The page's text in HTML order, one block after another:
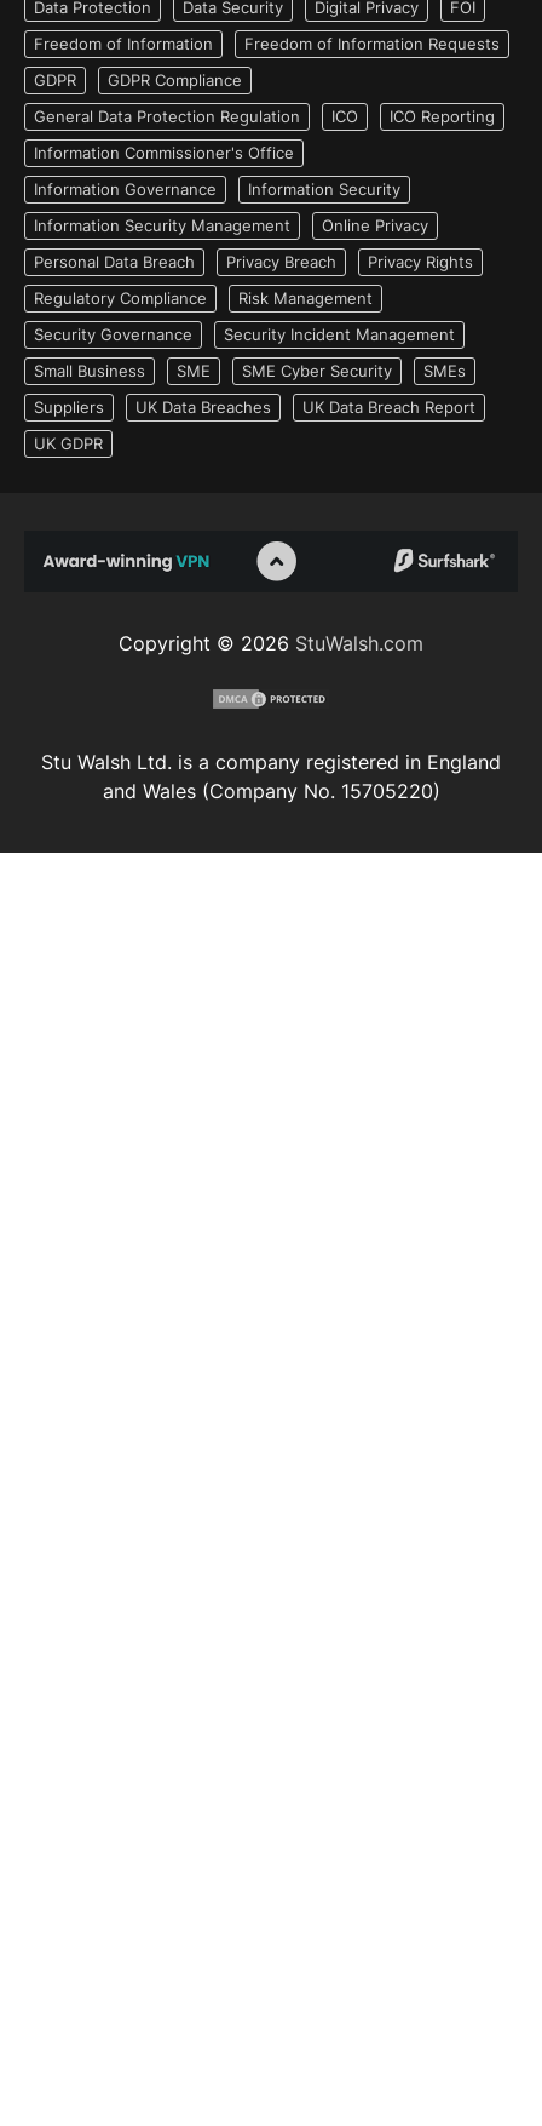
Data Protection Data Security Digital Privacy
FOI
Freedom of Information
Freedom of Information Requests
GDPR
GDPR Compliance
General Data Protection Regulation
ICO
ICO Reporting
Information Commissioner's Office
Information Governance
Information Security
Information Security Management
Online Privacy
Personal Data Breach
Privacy Breach
Privacy Rights
Regulatory Compliance
Risk Management
Security Governance
Security Incident Management
Small Business
SME SME Cyber Security
SMEs
Suppliers
UK Data Breaches
UK Data Breach Report
UK GDPR
Copyright © 2026 StuWalsh.com
Stu Walsh Ltd. is a company registered in England
and Wales (Company No. 15705220)